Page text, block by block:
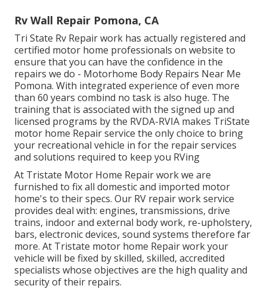
Rv Wall Repair Pomona, CA
Tri State Rv Repair work has actually registered and
certified motor home professionals on website to
ensure that you can have the confidence in the
repairs we do - Motorhome Body Repairs Near Me
Pomona. With integrated experience of even more
than 60 years combind no task is also huge. The
training that is associated with the signed up and
licensed programs by the RVDA-RVIA makes TriState
motor home Repair service the only choice to bring
your recreational vehicle in for the repair services
and solutions required to keep you RVing
At Tristate Motor Home Repair work we are
furnished to fix all domestic and imported motor
home's to their specs. Our RV repair work service
provides deal with: engines, transmissions, drive
trains, indoor and external body work, re-upholstery,
bars, electronic devices, sound systems therefore far
more. At Tristate motor home Repair work your
vehicle will be fixed by skilled, skilled, accredited
specialists whose objectives are the high quality and
security of their repairs.